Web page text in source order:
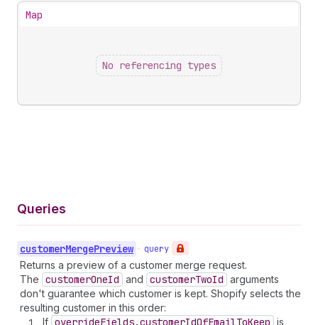
Map
No referencing types
Queries
customerMergePreview • query
Returns a preview of a customer merge request.
The customerOneId and customerTwoId arguments
don't guarantee which customer is kept. Shopify selects the
resulting customer in this order:
If overrideFields.customerIdOfEmailToKeep is